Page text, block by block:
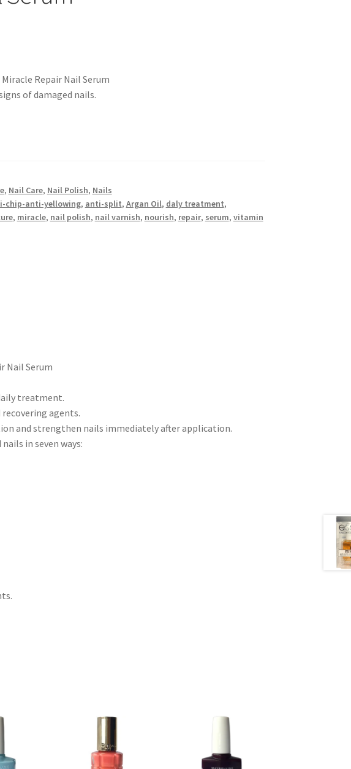
Miracle Repair Nail Serum
of damaged nails.
, Nail Care, Nail Polish, Nails
chip-anti-yellowing, anti-split, Argan Oil, daly treatment,
, miracle, nail polish, nail varnish, nourish, repair, serum, vitamin
Nail Serum
treatment.
agents.
and strengthen nails immediately after application.
in seven ways: